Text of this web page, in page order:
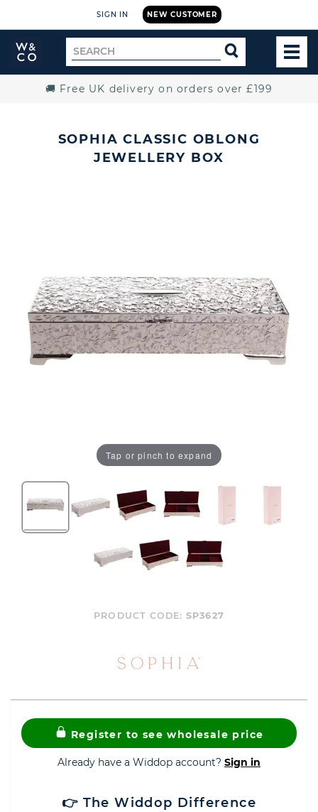
NEW CUSTOMER
SIGN IN
Widdop
and
Search
for
SEARCH
🚚 Free UK delivery on orders over £199
SOPHIA CLASSIC OBLONG
JEWELLERY BOX
Tap or pinch to expand
PRODUCT CODE: SP3627
Register to see wholesale price
Already have a Widdop account? Sign in
👉 The Widdop Difference